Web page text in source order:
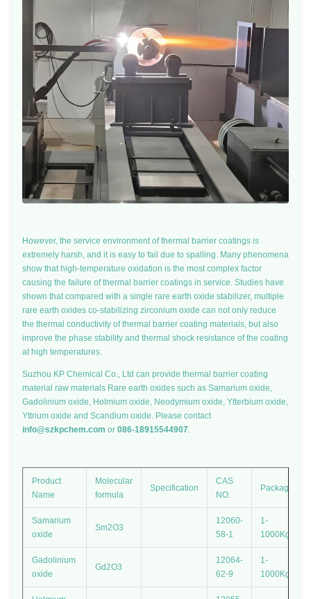
However, the service environment of thermal barrier coatings is
extremely harsh, and it is easy to fail due to spalling. Many phenomena
show that high-temperature oxidation is the most complex factor
causing the failure of thermal barrier coatings in service. Studies have
shown that compared with a single rare earth oxide stabilizer, multiple
rare earth oxides co-stabilizing zirconium oxide can not only reduce
the thermal conductivity of thermal barrier coating materials, but also
improve the phase stability and thermal shock resistance of the coating
at high temperatures.
Suzhou KP Chemical Co., Ltd can provide thermal barrier coating
material raw materials Rare earth oxides such as Samarium oxide,
Gadolinium oxide, Holmium oxide, Neodymium oxide, Ytterbium oxide,
Yttrium oxide and Scandium oxide. Please contact
info@szkpchem.com or 086-18915544907.
Product
Name
Molecular
formula
Specification
CAS
NO.
Package
Samarium
oxide
Sm2O3
12060-
58-1
1-
1000Kg
Gadolinium
oxide
Gd2O3
12064-
62-9
1-
1000Kg